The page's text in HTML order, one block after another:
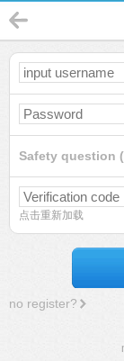
Safety question
点击重新加载
no register?